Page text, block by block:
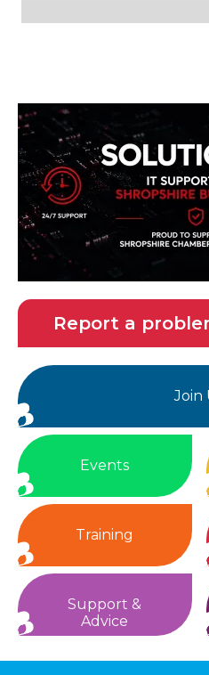
Report a
Join
Events
Training
Support &
Advice